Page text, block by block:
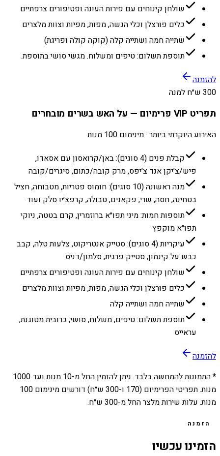
שולחן קינוחים עם פירות העונה ופטיפורים צרפתיים
כלים פורצלן וכלי הגשה, מפות, מפיות וצוות מלצרים
שתייה חמה ושתייה קלה (קוקה קולה ופריגת)
תוספת תשלום: טיפים ומשלוח. מגשי סושי בתוספת.
להזמנה
300 ש״ח למנה
תפריט VIP פרימיום — על האש בשרים מובחרים
האירוע היוקרתי ביותר · מינימום 100 מנות
קבלת פנים (4 סוגים): באן/קרואסון עם אסאדו,
פיש/צ׳יקן אנד צ׳יפס, מרק קובה/כתום, סיגרים/קובה
מנה ראשונה (10 סוגים): חומוס פטריות, מטבוחה, חציל
בטחינה, חסה, שרי, פקאנים, טבולה, קרפצ׳יו סלק ועוד
תוספות חמות: מיני תפו״א ברוזמרין, קרם בטטה, ניוקי
תפו״א מוקפץ
עיקריות (4 סוגים): סטייק אנטריקוט, צלעות טלה, קבב
כבש על קינמון, סטייק פרגית, סלמון/דניס
שולחן קינוחים עם פירות העונה ופטיפורים צרפתיים
כלים פורצלן וכלי הגשה, מפות, מפיות וצוות מלצרים
שתייה חמה ושתייה קלה
תוספת תשלום: טיפים, משלוח, סושי, כרובית מטוגנת,
עראייס
להזמנה
* התמונות להמחשה בלבד. ניתן להזמין החל מ-10 מנות ועד 1000
מנות. תפריטי הפרימיום (170 ו-300 ש״ח) דורשים מינימום 100
מנות. עלות שירות מלצר החל מ-300 ש״ח.
הזמנה
הזמינו עכשיו